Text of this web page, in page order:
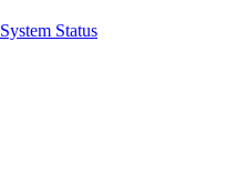
System Status